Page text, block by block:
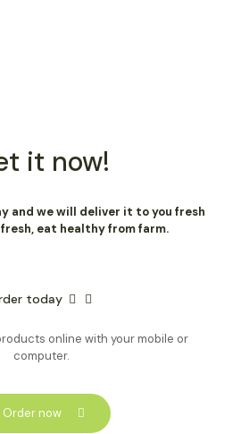
it now!
and we will deliver it to you fresh
eat healthy from farm.
today
online with your mobile or
computer.
Order now